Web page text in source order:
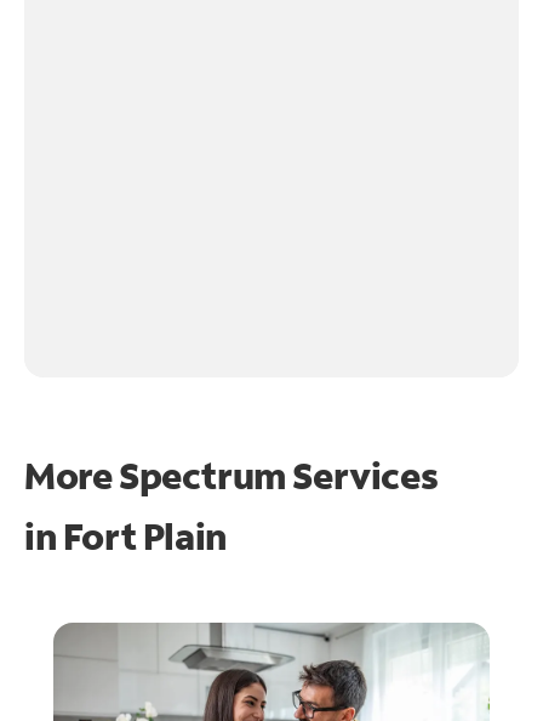
More Spectrum Services
in Fort Plain